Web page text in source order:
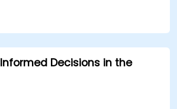
Decisions in the